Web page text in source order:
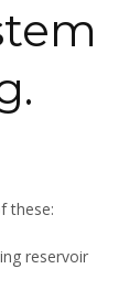
these:
reservoir